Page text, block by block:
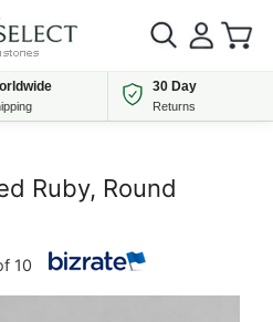
30 Day
Returns
Ruby, Round
10